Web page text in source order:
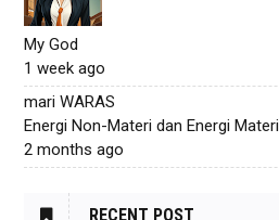
My God
1 week ago
mari WARAS
Energi Non-Materi dan Energi Materi
2 months ago
RECENT POST